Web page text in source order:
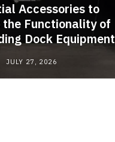
Accessories to
the Functionality of
Dock Equipment
JULY 27, 2026